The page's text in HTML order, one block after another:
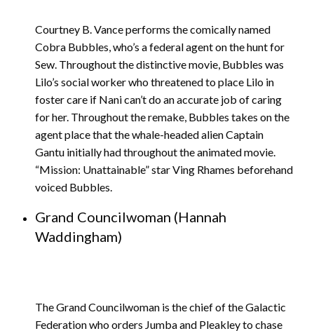
Courtney B. Vance performs the comically named
Cobra Bubbles, who’s a federal agent on the hunt for
Sew. Throughout the distinctive movie, Bubbles was
Lilo’s social worker who threatened to place Lilo in
foster care if Nani can’t do an accurate job of caring
for her. Throughout the remake, Bubbles takes on the
agent place that the whale-headed alien Captain
Gantu initially had throughout the animated movie.
“Mission: Unattainable” star Ving Rhames beforehand
voiced Bubbles.
Grand Councilwoman (Hannah
Waddingham)
The Grand Councilwoman is the chief of the Galactic
Federation who orders Jumba and Pleakley to chase